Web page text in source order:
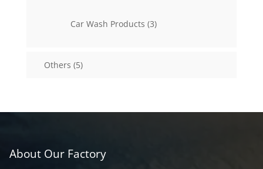
Car Wash Products 33
Others 55
About Our Factory